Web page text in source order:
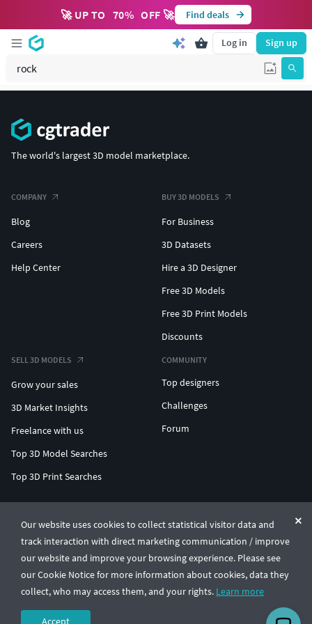
🚀 UP TO 70% OFF 🚀 Find deals
Log in Sign up
Our website uses cookies to collect statistical visitor data and
track interaction with direct marketing communication / improve
our website and improve your browsing experience. Please see
our Cookie Notice for more information about cookies, data they
collect, who may access them, and your rights. Learn more
Accept
The world's largest 3D model marketplace.
COMPANY
Blog
Careers
Help Center
BUY 3D MODELS
For Business
3D Datasets
Hire a 3D Designer
Free 3D Models
Free 3D Print Models
Discounts
SELL 3D MODELS
Grow your sales
3D Market Insights
Freelance with us
Top 3D Model Searches
Top 3D Print Searches
COMMUNITY
Top designers
Challenges
Forum
© CGTrader 2011-2026
UAB CGTrader, Antakalnio st. 17, Vilnius, Lithuania
Terms & ConditionsPrivacy🇺🇸 English